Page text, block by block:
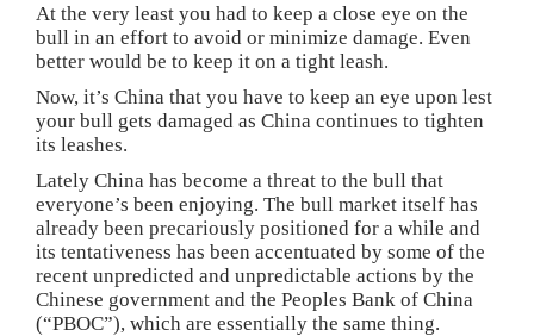
At the very least you had to keep a close eye on the
bull in an effort to avoid or minimize damage. Even
better would be to keep it on a tight leash.
Now, it’s China that you have to keep an eye upon lest
your bull gets damaged as China continues to tighten
its leashes.
Lately China has become a threat to the bull that
everyone’s been enjoying. The bull market itself has
already been precariously positioned for a while and
its tentativeness has been accentuated by some of the
recent unpredicted and unpredictable actions by the
Chinese government and the Peoples Bank of China
(“PBOC”), which are essentially the same thing.